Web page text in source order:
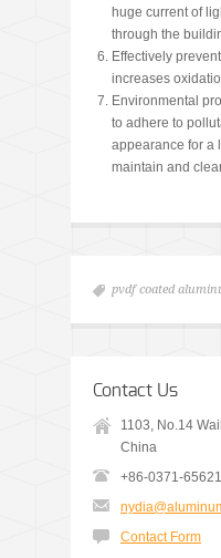
huge current of
through the
Effectively
increases
Environmental
to adhere to
appearance for a
maintain and
pvdf coated
Contact Us
1103, No.14
China
+86-0371-
Contact Form